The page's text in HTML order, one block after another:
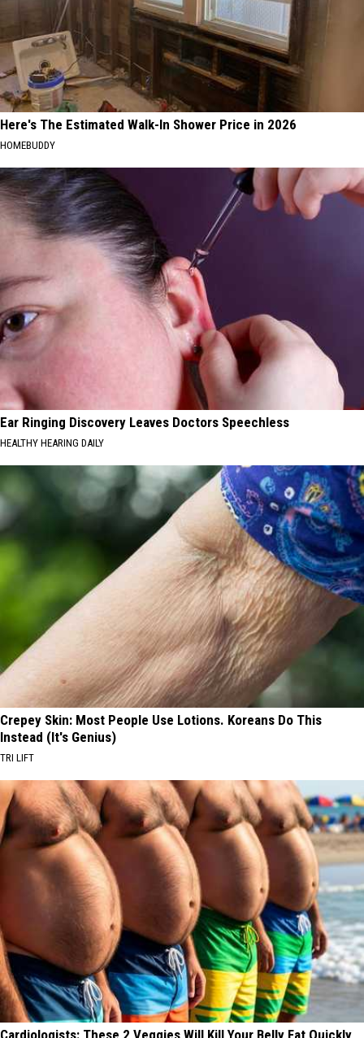
Here's The Estimated Walk-In Shower Price in 2026
HOMEBUDDY
Ear Ringing Discovery Leaves Doctors Speechless
HEALTHY HEARING DAILY
Crepey Skin: Most People Use Lotions. Koreans Do This
Instead (It's Genius)
TRI LIFT
Cardiologists: These 2 Veggies Will Kill Your Belly Fat Quickly